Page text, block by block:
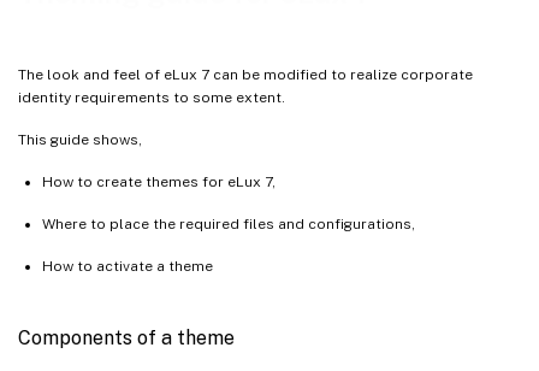
The look and feel of eLux 7 can be modified to realize corporate
identity requirements to some extent.
This guide shows,
How to create themes for eLux 7,
Where to place the required files and configurations,
How to activate a theme
Components of a theme